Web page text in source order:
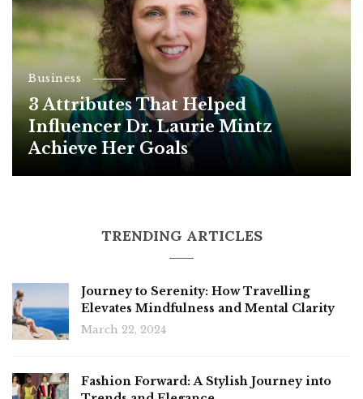
Business
3 Attributes That Helped
Influencer Dr. Laurie Mintz
Achieve Her Goals
TRENDING ARTICLES
Journey to Serenity: How Travelling
Elevates Mindfulness and Mental Clarity
March 22, 2024
Fashion Forward: A Stylish Journey into